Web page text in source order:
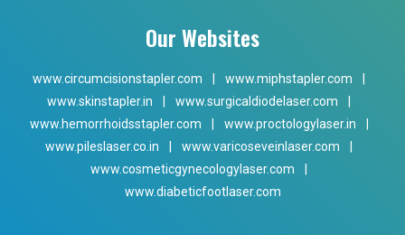
Our Websites
www.circumcisionstapler.com www.miphstapler.com
www.skinstapler.in
www.surgicaldiodelaser.com
www.hemorrhoidsstapler.com
www.proctologylaser.in
www.pileslaser.co.in
www.varicoseveinlaser.com
www.cosmeticgynecologylaser.com
www.diabeticfootlaser.com